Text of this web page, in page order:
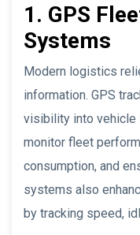
1. GPS
Systems
Modern logistics
information. GPS
visibility into vehicle
monitor fleet
consumption, and
systems also
by tracking speed,